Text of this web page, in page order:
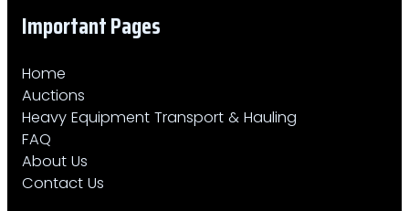
Important Pages
Home
Auctions
Heavy Equipment Transport & Hauling
FAQ
About Us
Contact Us